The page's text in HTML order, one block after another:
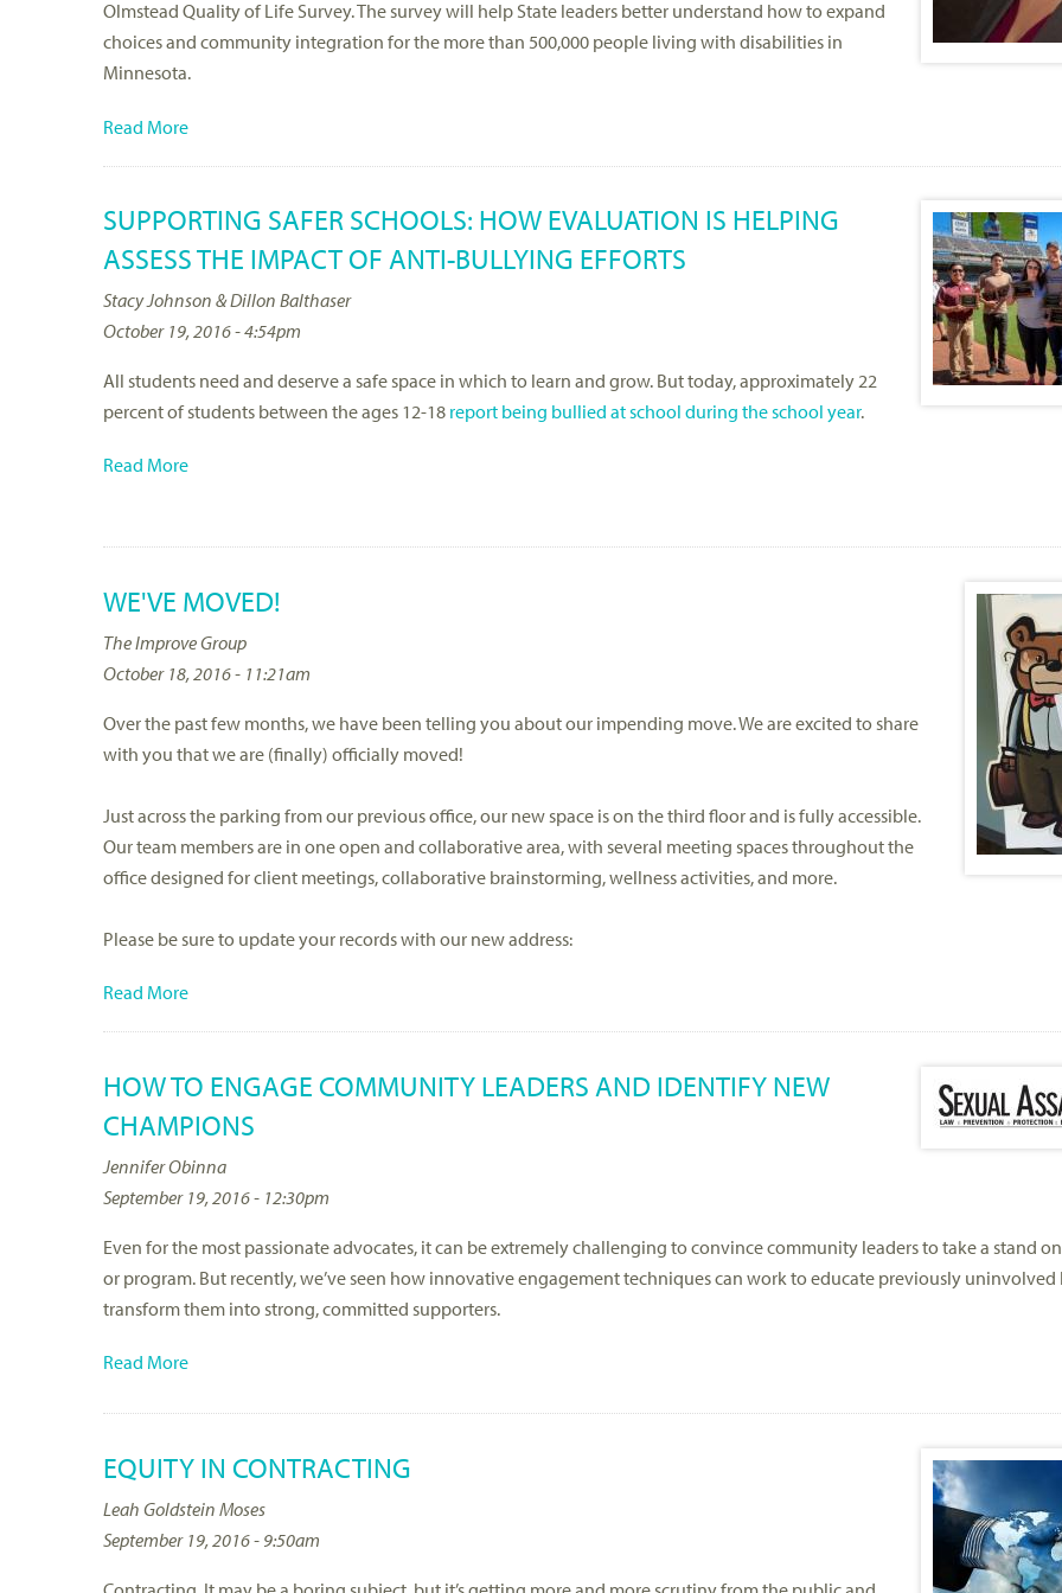
Olmstead Quality of Life Survey. The survey will help State leaders better understand how to expand
choices and community integration for the more than 500,000 people living with disabilities in
Minnesota.
Read More
SUPPORTING SAFER SCHOOLS: HOW EVALUATION IS HELPING
ASSESS THE IMPACT OF ANTI-BULLYING EFFORTS
Stacy Johnson & Dillon Balthaser
October 19, 2016 - 4:54pm
All students need and deserve a safe space in which to learn and grow. But today, approximately 22
percent of students between the ages 12-18 report being bullied at school during the school year.
Read More
WE'VE MOVED!
The Improve Group
October 18, 2016 - 11:21am
Over the past few months, we have been telling you about our impending move. We are excited to share
with you that we are (finally) officially moved!
Just across the parking from our previous office, our new space is on the third floor and is fully accessible.
Our team members are in one open and collaborative area, with several meeting spaces throughout the
office designed for client meetings, collaborative brainstorming, wellness activities, and more.
Please be sure to update your records with our new address:
Read More
HOW TO ENGAGE COMMUNITY LEADERS AND IDENTIFY NEW
CHAMPIONS
Jennifer Obinna
September 19, 2016 - 12:30pm
Even for the most passionate advocates, it can be extremely challenging to convince community leaders to take a stand
or program. But recently, we’ve seen how innovative engagement techniques can work to educate previously
transform them into strong, committed supporters.
Read More
EQUITY IN CONTRACTING
Leah Goldstein Moses
September 19, 2016 - 9:50am